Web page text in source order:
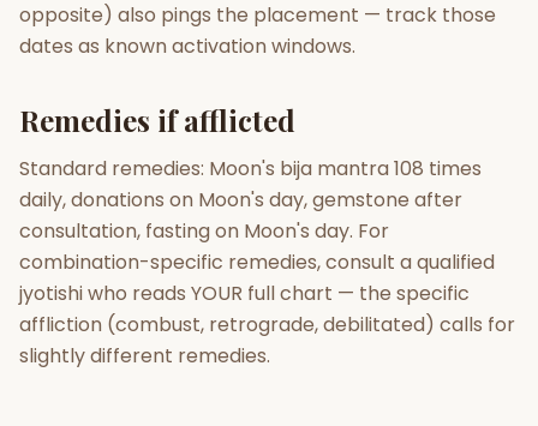
opposite) also pings the placement — track those
dates as known activation windows.
Remedies if afflicted
Standard remedies: Moon's bija mantra 108 times
daily, donations on Moon's day, gemstone after
consultation, fasting on Moon's day. For
combination-specific remedies, consult a qualified
jyotishi who reads YOUR full chart — the specific
affliction (combust, retrograde, debilitated) calls for
slightly different remedies.